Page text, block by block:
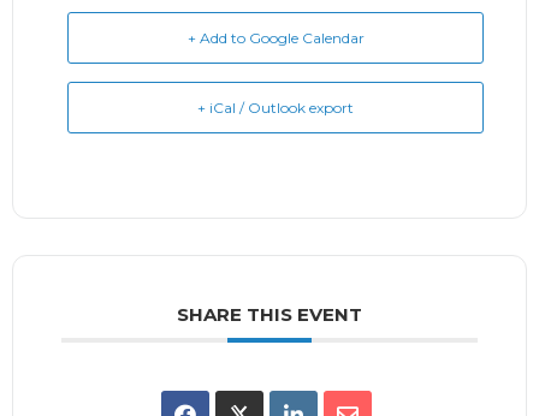
+ Add to Google Calendar
+ iCal / Outlook export
SHARE THIS EVENT